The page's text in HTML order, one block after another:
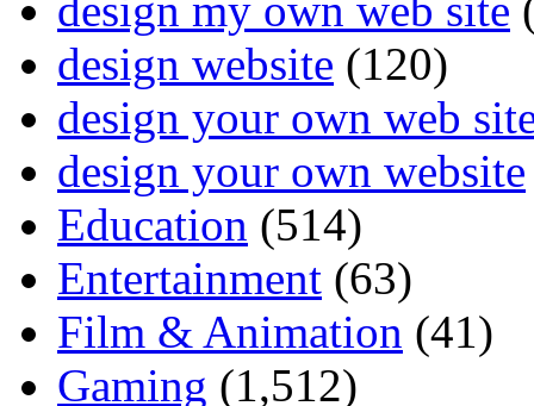
design my own web site
design website (120)
design your own web
design your own website
Education (514)
Entertainment (63)
Film & Animation (41)
Gaming (1,512)